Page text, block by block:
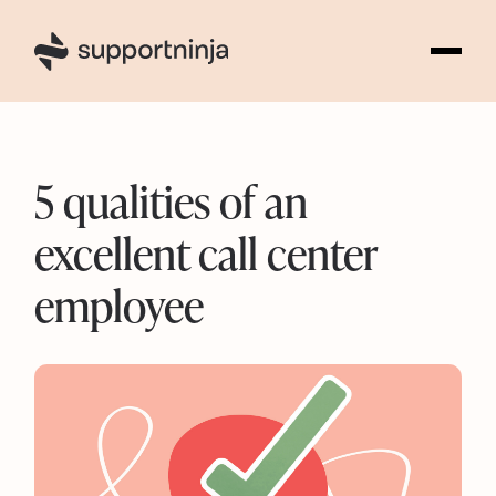
5 qualities of an
excellent call center
employee